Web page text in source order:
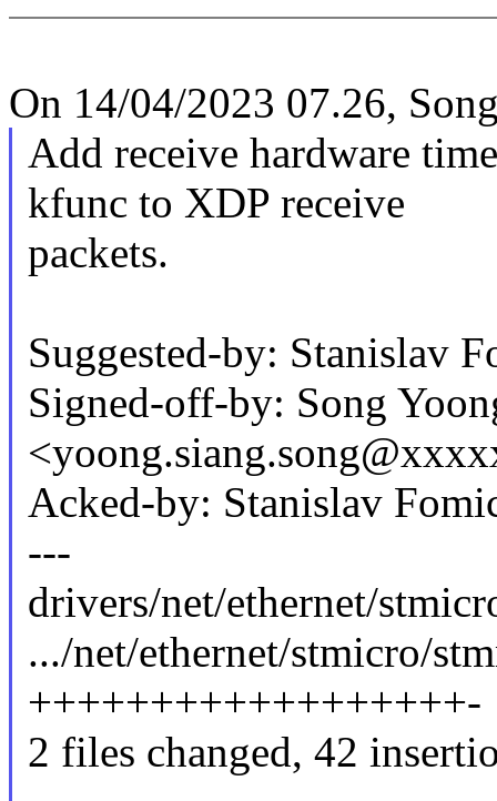
On 14/04/2023 07.26,
Add receive hardware
kfunc to XDP receive
packets.
Suggested-by: Stanislav
Signed-off-by: Song
Acked-by: Stanislav
---
drivers/net/ethernet/
.../net/ethernet/stmicro/
++++++++++++++++++-
2 files changed, 42